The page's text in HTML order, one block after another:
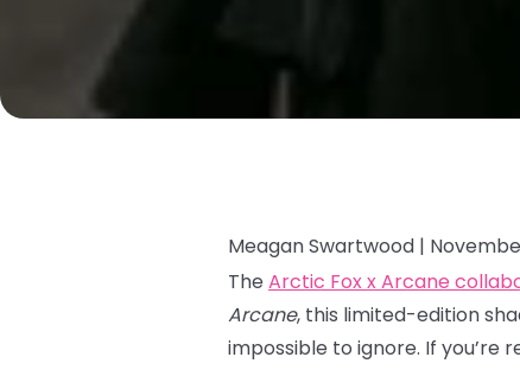
Meagan Swartwood |
The Arctic Fox x Arcane
Arcane, this limited-edition
impossible to ignore. If you’re